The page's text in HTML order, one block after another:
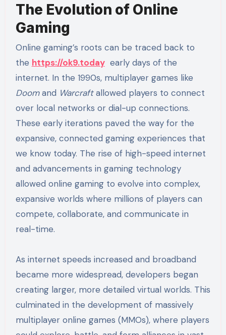
The Evolution of Online
Gaming
Online gaming’s roots can be traced back to
the https://ok9.todayearly days of the
internet. In the 1990s, multiplayer games like
Doomand Warcraftallowed players to connect
over local networks or dial-up connections.
These early iterations paved the way for the
expansive, connected gaming experiences that
we know today. The rise of high-speed internet
and advancements in gaming technology
allowed online gaming to evolve into complex,
expansive worlds where millions of players can
compete, collaborate, and communicate in
real-time.
As internet speeds increased and broadband
became more widespread, developers began
creating larger, more detailed virtual worlds. This
culminated in the development of massively
multiplayer online games (MMOs), where players